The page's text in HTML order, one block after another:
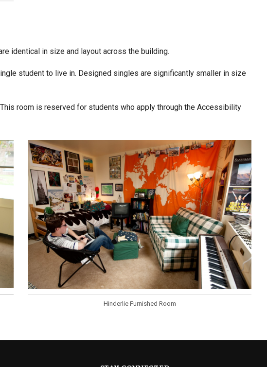
identical in size and layout across the building.
student to live in. Designed singles are significantly smaller in size
room is reserved for students who apply through the Accessibility
Hinderlie Furnished Room